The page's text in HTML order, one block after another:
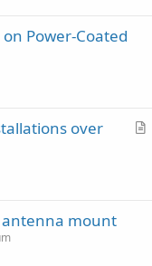
Power-Coated
A
over
antenna mount